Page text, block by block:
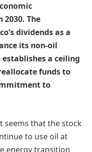
The
dividends as a
its non-oil
a ceiling
funds to
to
seems that the stock
to use oil at
energy transition